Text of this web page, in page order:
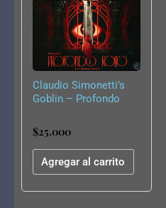
Claudio Simonetti’s
Goblin – Profondo
Soundtrack
Experience [LP]
$25.000
Agregar al carrito